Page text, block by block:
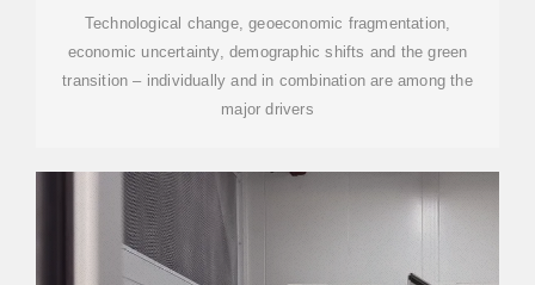
Technological change, geoeconomic fragmentation,
economic uncertainty, demographic shifts and the green
transition – individually and in combination are among the
major drivers